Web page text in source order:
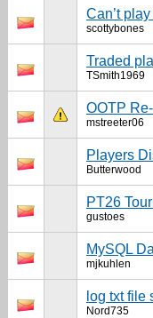
Can’t
scottybones
Traded
TSmith1969
OOTP
mstreeter06
Players
Butterwood
PT26
gustoes
MySQL
mjkuhlen
log txt file
Nord735